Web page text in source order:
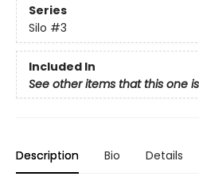
Series
Silo #3
Included In
See other items that this one
Description Bio Details